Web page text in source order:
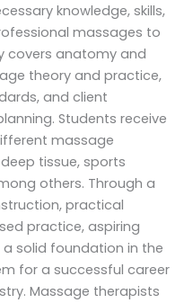
knowledge, skills,
massages to
covers anatomy and
theory and practice,
and client
Students receive
massage
tissue, sports
others. Through a
practical
practice, aspiring
solid foundation in the
for a successful career
Massage therapists